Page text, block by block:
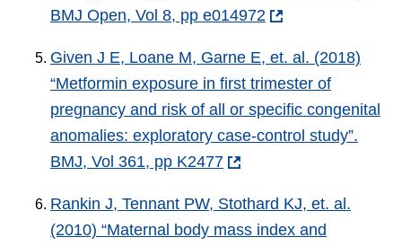
BMJ Open, Vol 8, pp e014972
Given J E, Loane M, Garne E, et. al. (2018)
“Metformin exposure in first trimester of
pregnancy and risk of all or specific congenital
anomalies: exploratory case-control study”.
BMJ, Vol 361, pp K2477
Rankin J, Tennant PW, Stothard KJ, et. al.
(2010) “Maternal body mass index and